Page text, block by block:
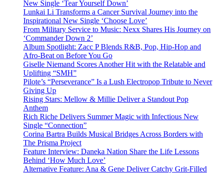
New Single ‘Tear Yourself Down’
Lunkai Li Transforms a Cancer Survival Journey into the
Inspirational New Single ‘Choose Love’
From Military Service to Music: Nexx Shares His Journey on
‘Commander Down 2’
Album Spotlight: Zacc P Blends R&B, Pop, Hip-Hop and
Afro-Beat on Before You Go
Giselle Niemand Scores Another Hit with the Relatable and
Uplifting “SMH”
Pilote’s “Perseverance” Is a Lush Electropop Tribute to Never
Giving Up
Rising Stars: Mellow & Millie Deliver a Standout Pop
Anthem
Rich Riche Delivers Summer Magic with Infectious New
Single “Connection”
Corina Bartra Builds Musical Bridges Across Borders with
The Prisma Project
Feature Interview: Daneka Nation Share the Life Lessons
Behind ‘How Much Love’
Alternative Feature: Ana & Gene Deliver Catchy Grit-Filled